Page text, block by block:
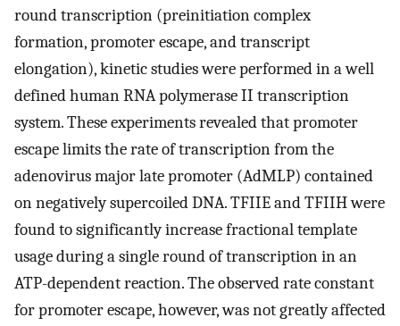
round transcription (preinitiation complex
formation, promoter escape, and transcript
elongation), kinetic studies were performed in a well
defined human RNA polymerase II transcription
system. These experiments revealed that promoter
escape limits the rate of transcription from the
adenovirus major late promoter (AdMLP) contained
on negatively supercoiled DNA. TFIIE and TFIIH were
found to significantly increase fractional template
usage during a single round of transcription in an
ATP-dependent reaction. The observed rate constant
for promoter escape, however, was not greatly affected